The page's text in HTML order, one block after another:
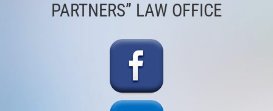
PARTNERS” LAW OFFICE